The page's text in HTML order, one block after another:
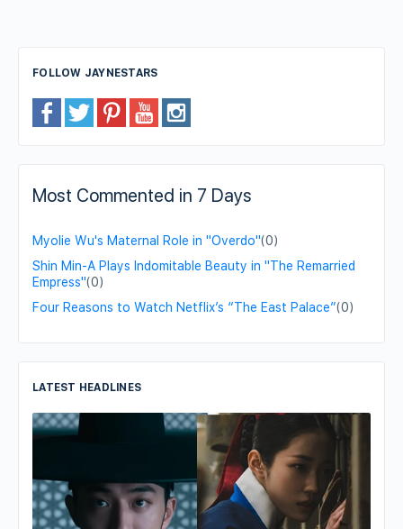
FOLLOW JAYNESTARS
Most Commented in 7 Days
Myolie Wu's Maternal Role in "Overdo"(0)
Shin Min-A Plays Indomitable Beauty in "The Remarried
Empress"(0)
Four Reasons to Watch Netflix’s “The East Palace”(0)
LATEST HEADLINES